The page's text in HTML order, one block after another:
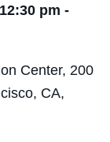
pm -
Center, 200
CA,